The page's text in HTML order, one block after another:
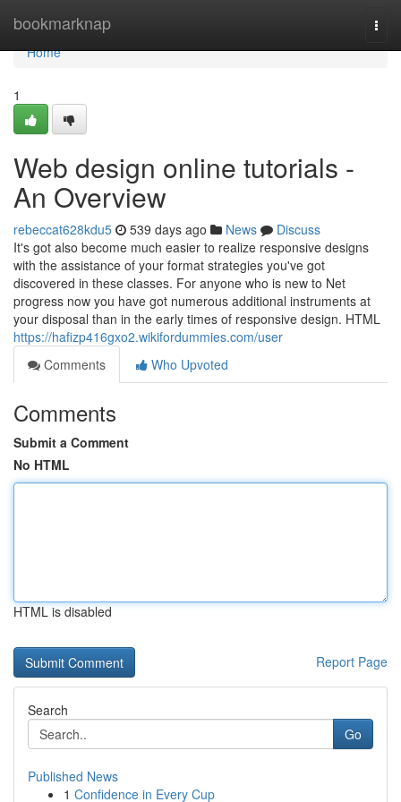
bookmarknap
Home
Home
1
Web design online tutorials -
An Overview
rebeccat628kdu5 539 days ago News
Discuss
It's got also become much easier to realize responsive designs
with the assistance of your format strategies you've got
discovered in these classes. For anyone who is new to Net
progress now you have got numerous additional instruments at
your disposal than in the early times of responsive design. HTML
https://hafizp416gxo2.wikifordummies.com/user
Comments
Who Upvoted
Comments
Submit a Comment
No HTML
HTML is disabled
Report Page
Search
Go
Published News
1 Confidence in Every Cup